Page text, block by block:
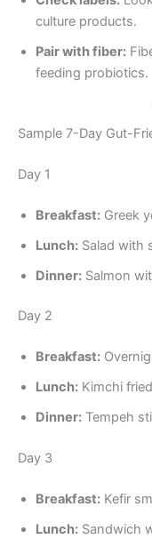
culture products.
Pair with fiber:
feeding probiotics.
Sample 7-Day Gut-
Day 1
Breakfast: Greek
Lunch: Salad with
Dinner: Salmon
Day 2
Breakfast:
Lunch: Kimchi
Dinner: Tempeh
Day 3
Breakfast: Kefir
Lunch: Sandwich